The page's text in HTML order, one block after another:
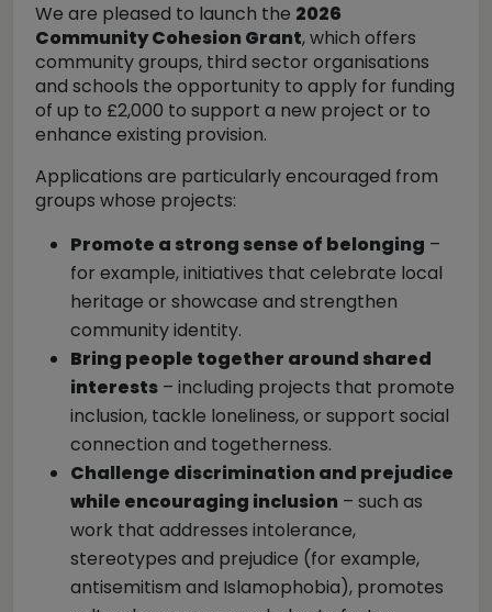
We are pleased to launch the 2026
Community Cohesion Grant, which offers
community groups, third sector organisations
and schools the opportunity to apply for funding
of up to £2,000 to support a new project or to
enhance existing provision.
Applications are particularly encouraged from
groups whose projects:
Promote a strong sense of belonging –
for example, initiatives that celebrate local
heritage or showcase and strengthen
community identity.
Bring people together around shared
interests – including projects that promote
inclusion, tackle loneliness, or support social
connection and togetherness.
Challenge discrimination and prejudice
while encouraging inclusion – such as
work that addresses intolerance,
stereotypes and prejudice (for example,
antisemitism and Islamophobia), promotes